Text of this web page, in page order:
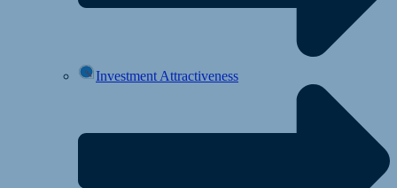
Investment Attractiveness